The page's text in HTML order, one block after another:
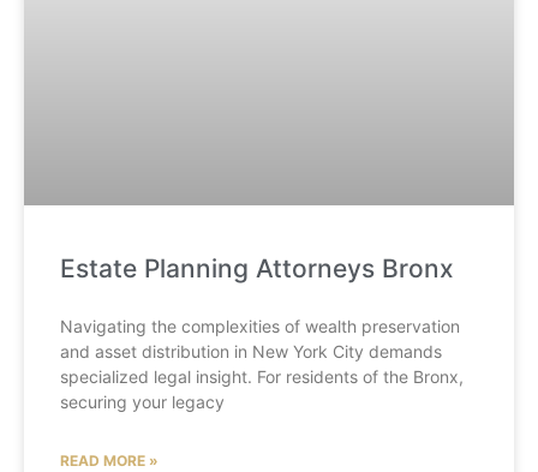
Estate Planning Attorneys Bronx
Navigating the complexities of wealth preservation
and asset distribution in New York City demands
specialized legal insight. For residents of the Bronx,
securing your legacy
READ MORE »